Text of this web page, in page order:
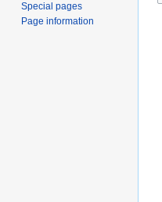
Special pages
Page information